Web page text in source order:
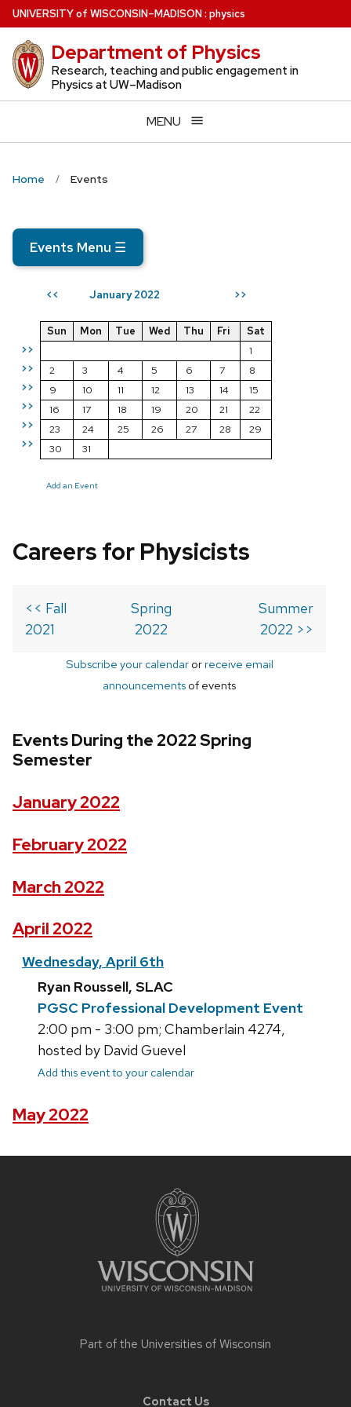
Skip
to
main
content
UNIVERSITYof WISCONSIN–MADISON: physics
Department of Physics
Research, teaching and public engagement in
Physics at UW–Madison
MENU
Home Events
Events Menu ☰
<< January 2022 >>
>>
>>
>>
>>
>>
>>
Sun Mon Tue Wed Thu Fri
Sat
1
2
3 4 5 6 7
8
9
10 11 12 13 14
15
16
17 18 19 20 21
22
23
24 25 26 27 28
29
30
31
Add an Event
Careers for Physicists
<< Fall
2021
Spring
2022
Summer
2022 >>
Subscribe your calendarorreceive email
announcements of events
Events During the 2022 Spring
Semester
January 2022
February 2022
March 2022
April 2022
Wednesday, April 6th
Ryan Roussell, SLAC
PGSC Professional Development Event
2:00 pm - 3:00 pm; Chamberlain 4274,
hosted by David Guevel
Add this event to your calendar
May 2022
Part of the Universities of Wisconsin
Contact Us